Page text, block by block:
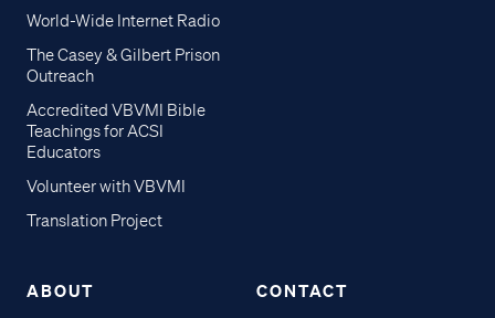
World-Wide Internet Radio
The Casey & Gilbert Prison
Outreach
Accredited VBVMI Bible
Teachings for ACSI
Educators
Volunteer with VBVMI
Translation Project
ABOUT CONTACT